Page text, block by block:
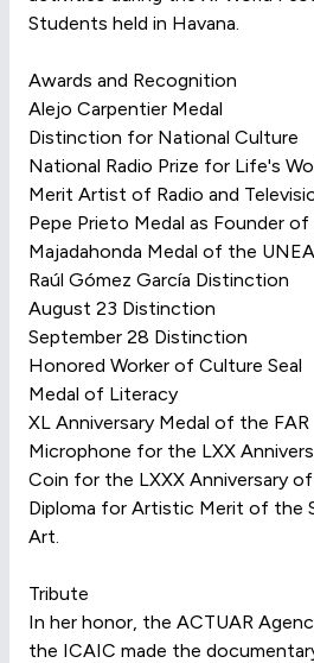
Students held in Havana.
Awards and Recognition
Alejo Carpentier Medal
Distinction for National Culture
National Radio Prize for Life's
Merit Artist of Radio and
Pepe Prieto Medal as Founder
Majadahonda Medal of the
Raúl Gómez García Distinction
August 23 Distinction
September 28 Distinction
Honored Worker of Culture Seal
Medal of Literacy
XL Anniversary Medal of the FAR
Microphone for the LXX
Coin for the LXXX Anniversary of
Diploma for Artistic Merit of the
Art.
Tribute
In her honor, the ACTUAR
the ICAIC made the